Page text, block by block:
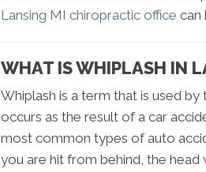
Lansing MI chiropractic office can
WHAT IS WHIPLASH IN
Whiplash is a term that is used
occurs as the result of a car
most common types of auto
you are hit from behind, the head